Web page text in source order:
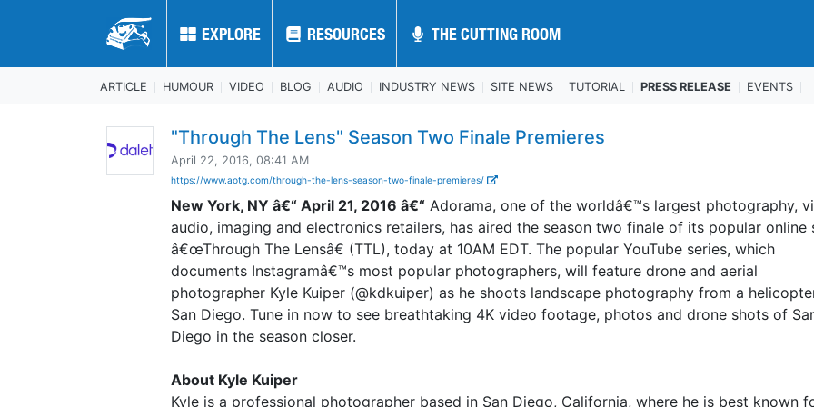
EXPLORE RESOURCES THE CUTTING ROOM
EXPLORE RESOURCES THE CUTTING ROOM
ARTICLE HUMOUR VIDEO BLOG AUDIO INDUSTRY NEWS SITE NEWS TUTORIAL PRESS RELEASE EVENTS
"Through The Lens" Season Two Finale Premieres
April 22, 2016, 08:41 AM
https://www.aotg.com/through-the-lens-season-two-finale-premieres/
New York, NY â€“ April 21, 2016 â€“ Adorama, one of the worldâ€™s largest photography,
audio, imaging and electronics retailers, has aired the season two finale of its popular online
â€œThrough The Lensâ€ (TTL), today at 10AM EDT. The popular YouTube series, which
documents Instagramâ€™s most popular photographers, will feature drone and aerial
photographer Kyle Kuiper (@kdkuiper) as he shoots landscape photography from a
San Diego. Tune in now to see breathtaking 4K video footage, photos and drone shots of
Diego in the season closer.
About Kyle Kuiper
Kyle is a professional photographer based in San Diego, California, where he is best known